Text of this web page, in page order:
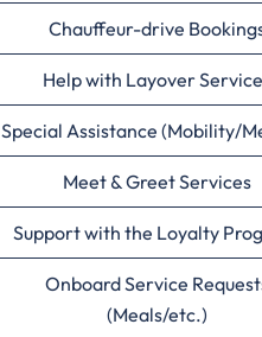
Chauffeur-drive
Help with Layover
Special Assistance (Mobility/
Meet & Greet Services
Support with the Loyalty
Onboard Service
(Meals/etc.)